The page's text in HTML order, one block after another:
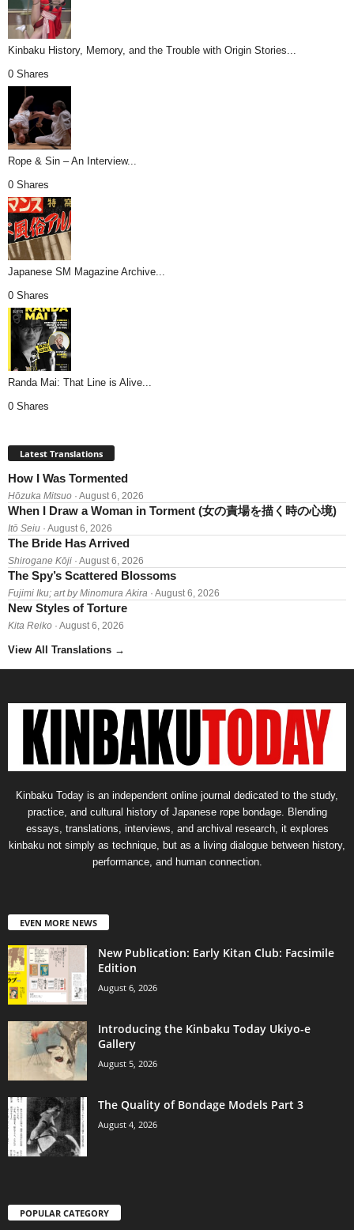
Kinbaku History, Memory, and the Trouble with Origin Stories...
0 Shares
Rope & Sin – An Interview...
0 Shares
Japanese SM Magazine Archive...
0 Shares
Randa Mai: That Line is Alive...
0 Shares
Latest Translations
How I Was Tormented
Hōzuka Mitsuo · August 6, 2026
When I Draw a Woman in Torment (女の責場を描く時の心境)
Itō Seiu · August 6, 2026
The Bride Has Arrived
Shirogane Kōji · August 6, 2026
The Spy’s Scattered Blossoms
Fujimi Iku; art by Minomura Akira · August 6, 2026
New Styles of Torture
Kita Reiko · August 6, 2026
View All Translations →
Kinbaku Today is an independent online journal dedicated to the study,
practice, and cultural history of Japanese rope bondage. Blending
essays, translations, interviews, and archival research, it explores
kinbaku not simply as technique, but as a living dialogue between history,
performance, and human connection.
EVEN MORE NEWS
New Publication: Early Kitan Club: Facsimile
Edition
August 6, 2026
Introducing the Kinbaku Today Ukiyo-e
Gallery
August 5, 2026
The Quality of Bondage Models Part 3
August 4, 2026
POPULAR CATEGORY